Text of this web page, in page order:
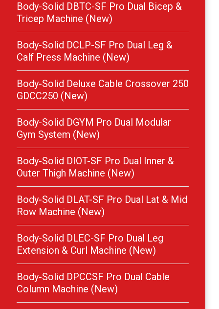
Body-Solid DBTC-SF Pro Dual Bicep &
Tricep Machine (New)
Body-Solid DCLP-SF Pro Dual Leg &
Calf Press Machine (New)
Body-Solid Deluxe Cable Crossover 250
GDCC250 (New)
Body-Solid DGYM Pro Dual Modular
Gym System (New)
Body-Solid DIOT-SF Pro Dual Inner &
Outer Thigh Machine (New)
Body-Solid DLAT-SF Pro Dual Lat & Mid
Row Machine (New)
Body-Solid DLEC-SF Pro Dual Leg
Extension & Curl Machine (New)
Body-Solid DPCCSF Pro Dual Cable
Column Machine (New)